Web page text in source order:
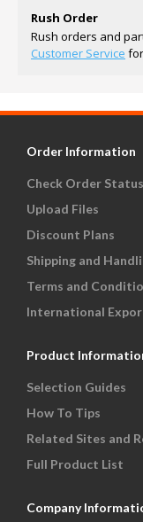
Rush Order
Rush orders and
Customer Service
Order Information
Check Order Status
Upload Files
Discount Plans
Shipping and
Terms and
International
Product
Selection Guides
How To Tips
Related Sites and
Full Product List
Company